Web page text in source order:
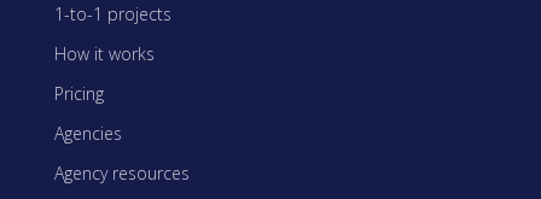
1-to-1 projects
How it works
Pricing
Agencies
Agency resources